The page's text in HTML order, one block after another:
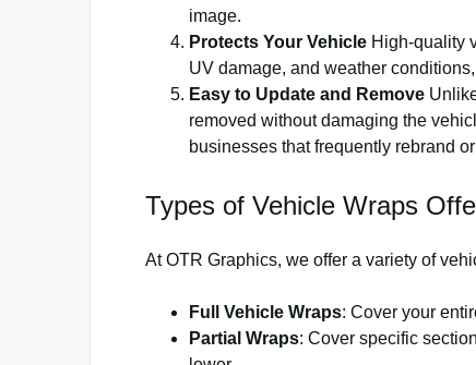
image.
Protects Your Vehicle High-quality
UV damage, and weather
Easy to Update and Remove
removed without damaging the
businesses that frequently rebrand
Types of Vehicle Wraps
At OTR Graphics, we offer a variety of
Full Vehicle Wraps: Cover your
Partial Wraps: Cover specific